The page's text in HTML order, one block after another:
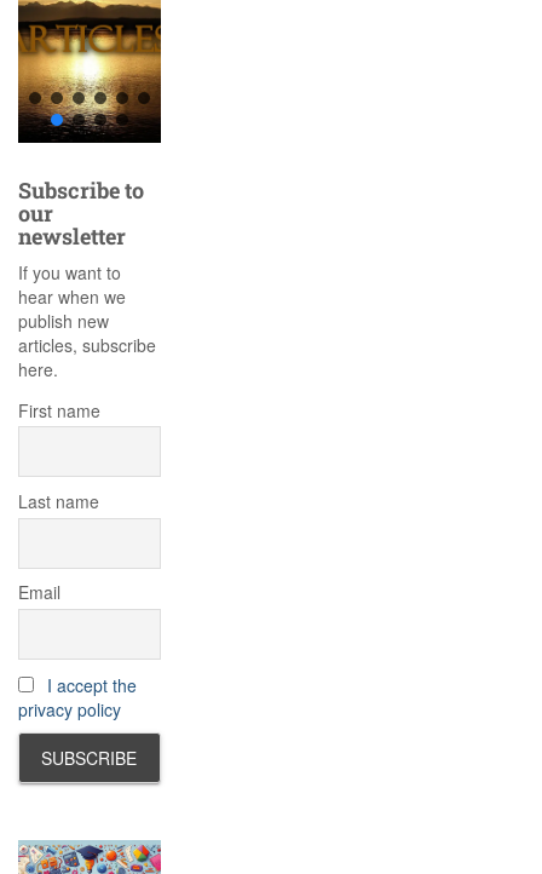
Subscribe to
our
newsletter
If you want to
hear when we
publish new
articles, subscribe
here.
First name
Last name
Email
I accept the
privacy policy